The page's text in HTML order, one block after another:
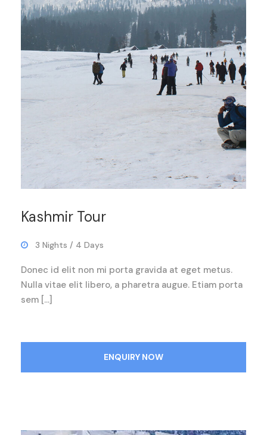
Kashmir Tour
3 Nights / 4 Days
Donec id elit non mi porta gravida at eget metus.
Nulla vitae elit libero, a pharetra augue. Etiam porta
sem […]
ENQUIRY NOW